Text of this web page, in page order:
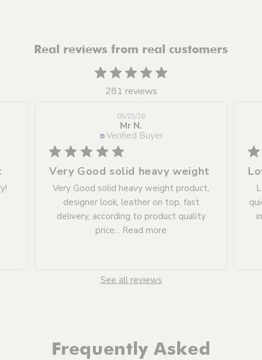
Real reviews from real customers
281 reviews
Mr N.
Verified Buyer
05/25/26
Very Good solid heavy weight
Very Good solid heavy weight product,
designer look, leather on top, fast
delivery, according to product quality
price... Read more
See all reviews
Frequently Asked